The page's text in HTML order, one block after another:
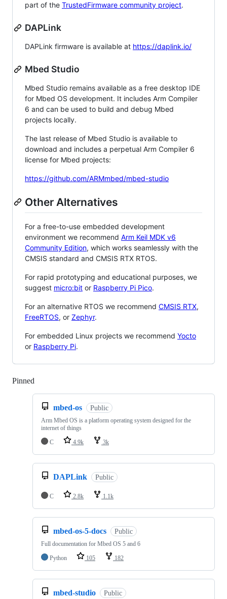
part of the TrustedFirmware community project.
DAPLink
DAPLink firmware is available at https://daplink.io/
Mbed Studio
Mbed Studio remains available as a free desktop IDE
for Mbed OS development. It includes Arm Compiler
6 and can be used to build and debug Mbed
projects locally.
The last release of Mbed Studio is available to
download and includes a perpetual Arm Compiler 6
license for Mbed projects:
https://github.com/ARMmbed/mbed-studio
Other Alternatives
For a free-to-use embedded development
environment we recommend Arm Keil MDK v6
Community Edition, which works seamlessly with the
CMSIS standard and CMSIS RTX RTOS.
For rapid prototyping and educational purposes, we
suggest micro:bit or Raspberry Pi Pico.
For an alternative RTOS we recommend CMSIS RTX,
FreeRTOS, or Zephyr.
For embedded Linux projects we recommend Yocto
or Raspberry Pi.
Pinned
mbed-os Public
Arm Mbed OS is a platform operating system designed for the
internet of things
C
4.9k 3k
DAPLink Public
C 2.8k 1.1k
mbed-os-5-docs Public
Full documentation for Mbed OS 5 and 6
Python
105 182
mbed-studio Public